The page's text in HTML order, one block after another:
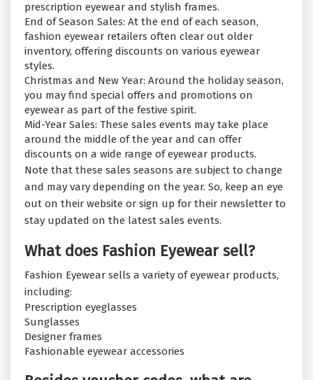
prescription eyewear and stylish frames.
End of Season Sales: At the end of each season,
fashion eyewear retailers often clear out older
inventory, offering discounts on various eyewear
styles.
Christmas and New Year: Around the holiday season,
you may find special offers and promotions on
eyewear as part of the festive spirit.
Mid-Year Sales: These sales events may take place
around the middle of the year and can offer
discounts on a wide range of eyewear products.
Note that these sales seasons are subject to change
and may vary depending on the year. So, keep an eye
out on their website or sign up for their newsletter to
stay updated on the latest sales events.
What does Fashion Eyewear sell?
Fashion Eyewear sells a variety of eyewear products,
including:
Prescription eyeglasses
Sunglasses
Designer frames
Fashionable eyewear accessories